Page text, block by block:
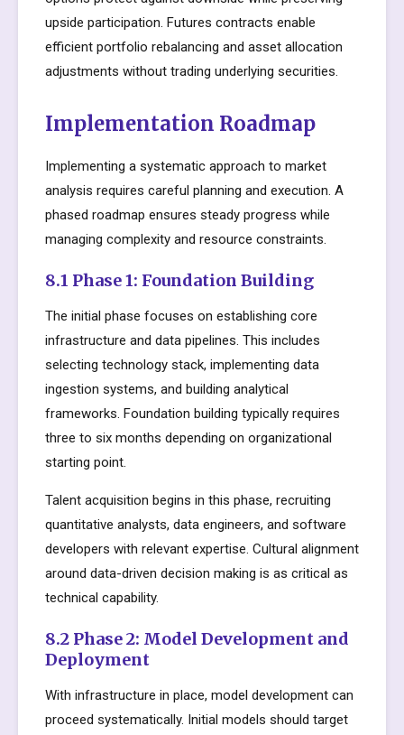
upside participation. Futures contracts enable
efficient portfolio rebalancing and asset allocation
adjustments without trading underlying securities.
Implementation Roadmap
Implementing a systematic approach to market
analysis requires careful planning and execution. A
phased roadmap ensures steady progress while
managing complexity and resource constraints.
8.1 Phase 1: Foundation Building
The initial phase focuses on establishing core
infrastructure and data pipelines. This includes
selecting technology stack, implementing data
ingestion systems, and building analytical
frameworks. Foundation building typically requires
three to six months depending on organizational
starting point.
Talent acquisition begins in this phase, recruiting
quantitative analysts, data engineers, and software
developers with relevant expertise. Cultural alignment
around data-driven decision making is as critical as
technical capability.
8.2 Phase 2: Model Development and
Deployment
With infrastructure in place, model development can
proceed systematically. Initial models should target